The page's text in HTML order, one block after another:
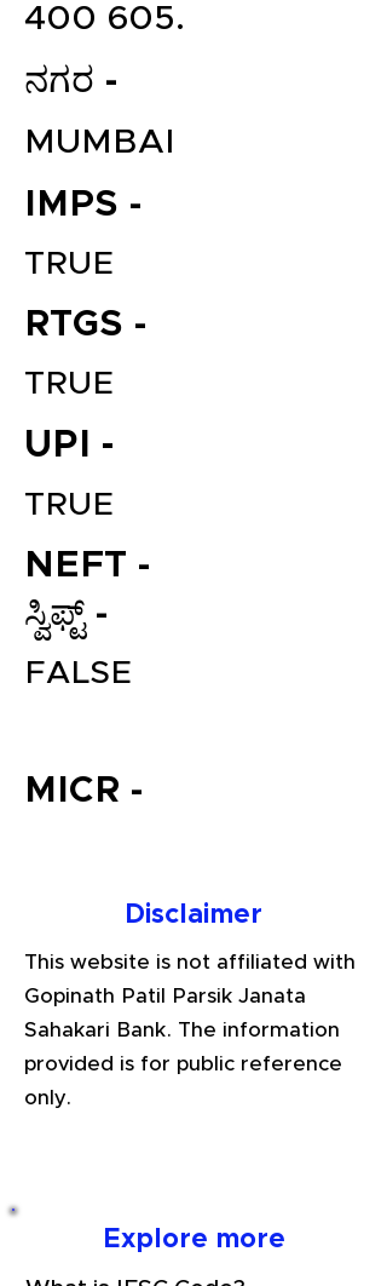
TDS Returns at the most
affordable price in India.
Connect with a Tax Expert here.
400 605.
ನಗರ -
MUMBAI
IMPS -
TRUE
RTGS -
TRUE
UPI -
TRUE
NEFT -
ಸ್ವಿಫ್ಟ್ -
FALSE
MICR -
Disclaimer
This website is not affiliated with
Gopinath Patil Parsik Janata
Sahakari Bank. The information
provided is for public reference
only.
Explore more